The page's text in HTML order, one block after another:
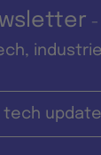
-
tech